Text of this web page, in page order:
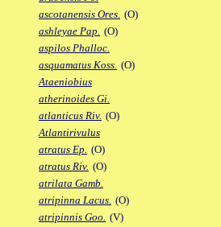
ascotanensis Ores. (O)
ashleyae Pap. (O)
aspilos Phalloc.
asquamatus Koss. (O)
Ataeniobius
atherinoides Gi.
atlanticus Riv. (O)
Atlantirivulus
atratus Ep. (O)
atratus Riv. (O)
atrilata Gamb.
atripinna Lacus. (O)
atripinnis Goo. (V)